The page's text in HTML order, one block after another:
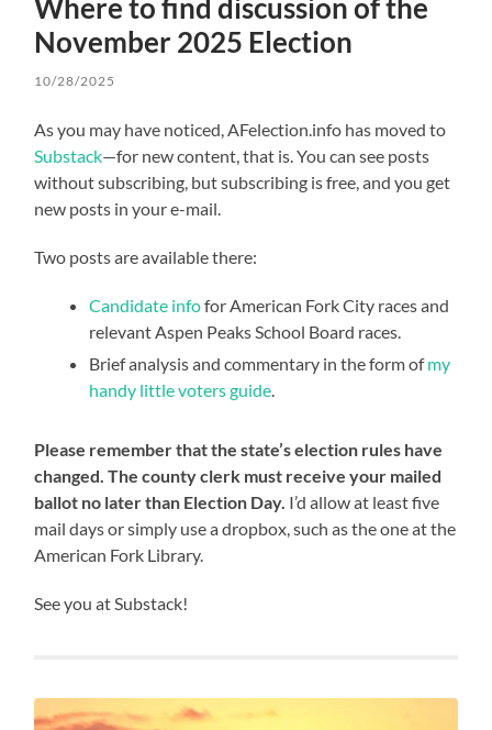
Where to find discussion of the
November 2025 Election
10/28/2025
As you may have noticed, AFelection.info has moved to
Substack—for new content, that is. You can see posts
without subscribing, but subscribing is free, and you get
new posts in your e-mail.
Two posts are available there:
Candidate infofor American Fork City races and
relevant Aspen Peaks School Board races.
Brief analysis and commentary in the form ofmy
handy little voters guide
Please remember that the state’s election rules have
changed. The county clerk must receive your mailed
ballot no later than Election Day. I’d allow at least five
mail days or simply use a dropbox, such as the one at the
American Fork Library.
See you at Substack!